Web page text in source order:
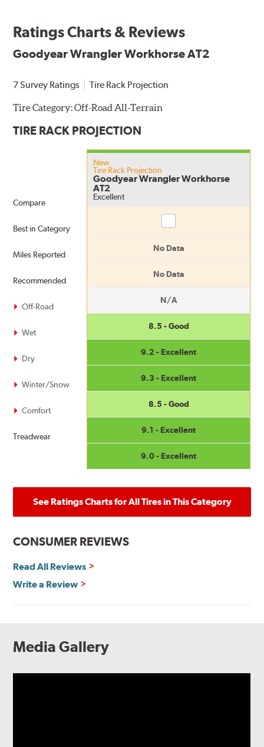
Ratings Charts & Reviews
Goodyear Wrangler Workhorse AT2
7 Survey Ratings Tire Rack Projection
Tire Category:Off-Road All-Terrain
TIRE RACK PROJECTION
Compare
Best in Category
Miles Reported
Recommended
Off-Road
Wet
Dry
Winter/Snow
Comfort
Treadwear
New
Tire Rack Projection
Goodyear Wrangler Workhorse
AT2
Excellent
No Data
No Data
N/A
8.5 - Good
9.2 - Excellent
9.3 - Excellent
8.5 - Good
9.1 - Excellent
9.0 - Excellent
See Ratings Charts for All Tires in This Category
CONSUMER REVIEWS
Read All Reviews
Write a Review
Media Gallery